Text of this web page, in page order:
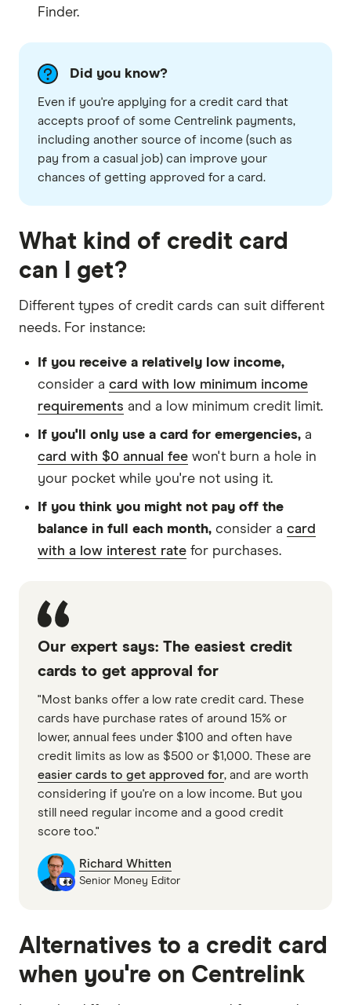
Finder.
Did you know?
Even if you're applying for a credit card that
accepts proof of some Centrelink payments,
including another source of income (such as
pay from a casual job) can improve your
chances of getting approved for a card.
What kind of credit card
can I get?
Different types of credit cards can suit different
needs. For instance:
If you receive a relatively low income,
consider a card with low minimum income
requirements and a low minimum credit limit.
If you'll only use a card for emergencies, a
card with $0 annual fee won't burn a hole in
your pocket while you're not using it.
If you think you might not pay off the
balance in full each month, consider a card
with a low interest rate for purchases.
Our expert says: The easiest credit
cards to get approval for
"Most banks offer a low rate credit card. These
cards have purchase rates of around 15% or
lower, annual fees under $100 and often have
credit limits as low as $500 or $1,000. These are
easier cards to get approved for, and are worth
considering if you're on a low income. But you
still need regular income and a good credit
score too."
Richard Whitten
Senior Money Editor
Alternatives to a credit card
when you're on Centrelink